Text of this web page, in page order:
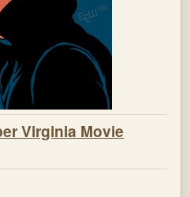
Virginia Movie